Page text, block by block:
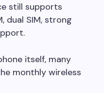
still supports
dual SIM, strong
itself, many
monthly wireless